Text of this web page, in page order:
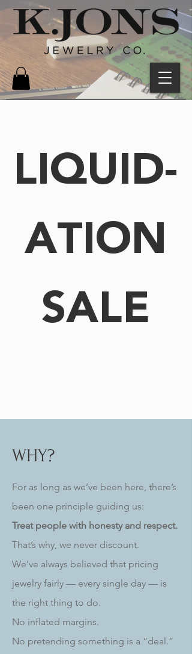
LIQUID-
ATION
SALE
WHY?
For as long as we’ve been here, there’s
been one principle guiding us:
Treat people with honesty and respect.
That’s why, we never discount.
We’ve always believed that pricing
jewelry fairly — every single day — is
the right thing to do.
No inflated margins.
No pretending something is a “deal.”